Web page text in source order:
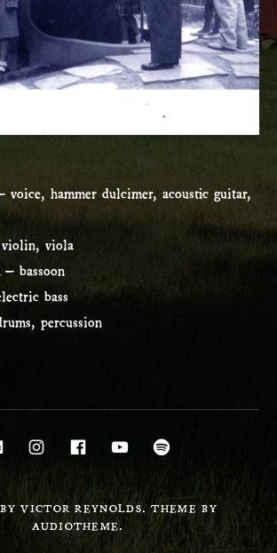
voice, hammer dulcimer, acoustic guitar,
viola
– bassoon
bass
percussion
BandcampInstagramFacebookYouTube
VICTOR REYNOLDS. THEME BY
AUDIOTHEME.